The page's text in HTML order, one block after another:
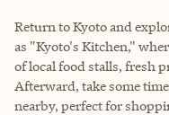
Return to Kyoto and
as "Kyoto's Kitchen,"
of local food stalls, fresh
Afterward, take some
nearby, perfect for